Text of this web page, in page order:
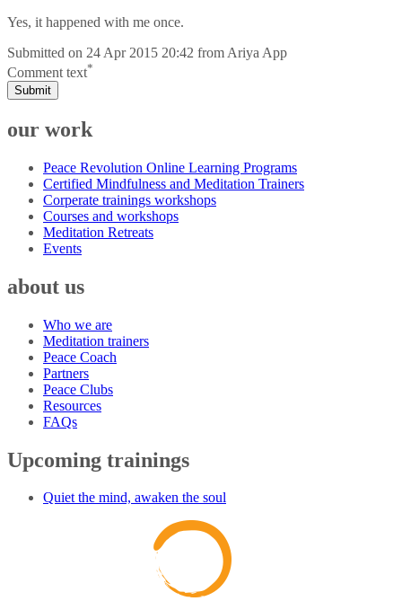
Yes, it happened with me once.
Submitted on 24 Apr 2015 20:42 from Ariya App
Comment text*
Submit
our work
Peace Revolution Online Learning Programs
Certified Mindfulness and Meditation Trainers
Corperate trainings workshops
Courses and workshops
Meditation Retreats
Events
about us
Who we are
Meditation trainers
Peace Coach
Partners
Peace Clubs
Resources
FAQs
Upcoming trainings
Quiet the mind, awaken the soul